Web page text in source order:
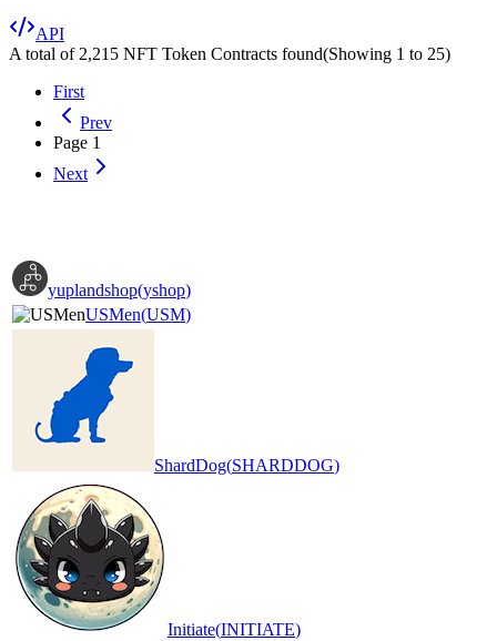
API
A total of 2,215 NFT Token Contracts found(Showing 1 to 25)
First
Prev
Page 1
Next
yuplandshop(yshop)
USMen(USM)
ShardDog(SHARDDOG)
Initiate(INITIATE)